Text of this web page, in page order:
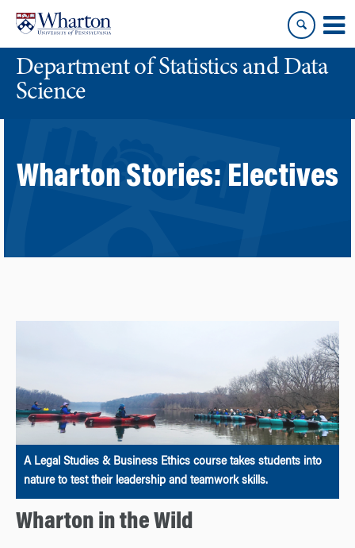
content
main
menuDepartment of Statistics and Data
Science
Wharton Stories: Electives
A Legal Studies & Business Ethics course takes students into
nature to test their leadership and teamwork skills.
Wharton in the Wild